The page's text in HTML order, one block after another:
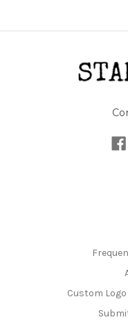
Custom